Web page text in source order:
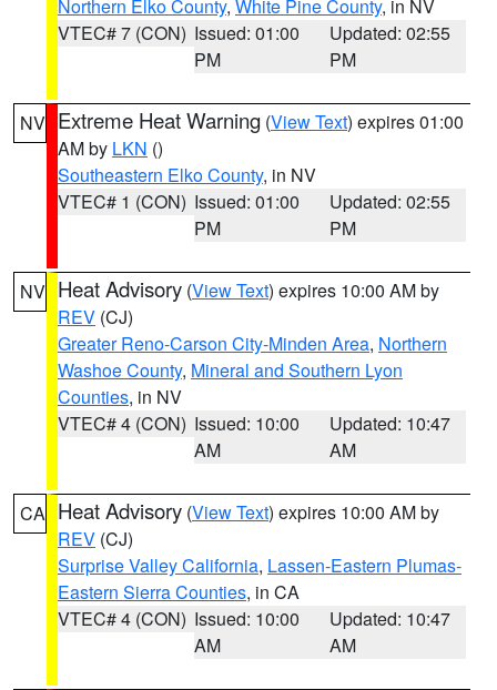
Northern Elko County, White Pine County, in NV
VTEC# 7 (CON) Issued: 01:00
PM
Updated: 02:55
PM
NV Extreme Heat Warning (View Text) expires 01:00
AM by LKN ()
Southeastern Elko County, in NV
VTEC# 1 (CON) Issued: 01:00
PM
Updated: 02:55
PM
NV Heat Advisory (View Text) expires 10:00 AM by
REV (CJ)
Greater Reno-Carson City-Minden Area, Northern
Washoe County, Mineral and Southern Lyon
Counties, in NV
VTEC# 4 (CON) Issued: 10:00
AM
Updated: 10:47
AM
CA Heat Advisory (View Text) expires 10:00 AM by
REV (CJ)
Surprise Valley California, Lassen-Eastern Plumas-
Eastern Sierra Counties, in CA
VTEC# 4 (CON) Issued: 10:00
AM
Updated: 10:47
AM